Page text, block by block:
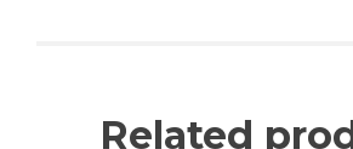
Related